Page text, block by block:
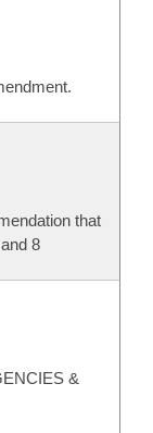
that
8
&